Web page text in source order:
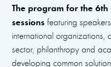
The program for the
sessions featuring
international organizations,
sector, philanthropy and
developing common